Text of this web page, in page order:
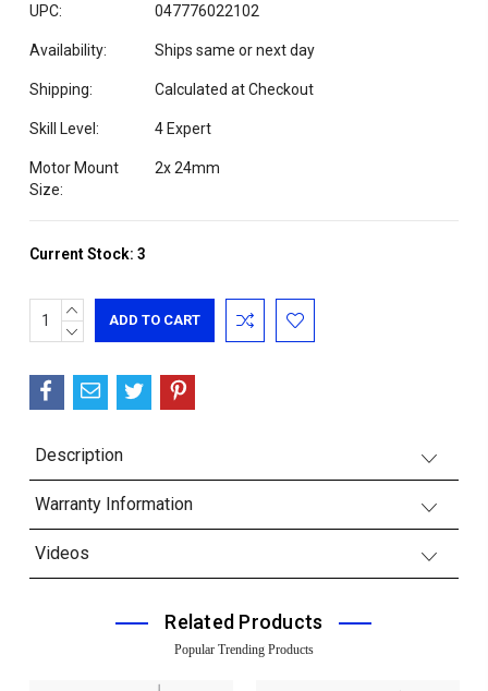
UPC: 047776022102
Availability: Ships same or next day
Shipping: Calculated at Checkout
Skill Level: 4 Expert
Motor Mount
Size:
2x 24mm
Current Stock: 3
INCREASE
QUANTITY:
DECREASE
Description
Warranty Information
Videos
Related Products
Popular Trending Products